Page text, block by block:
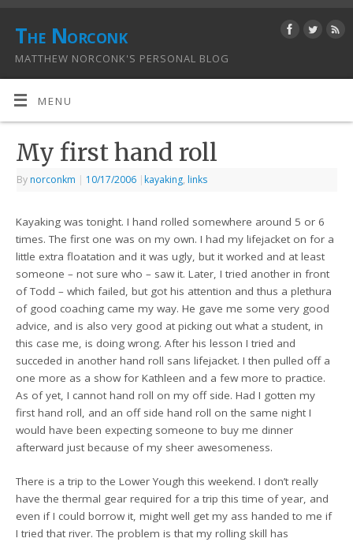
The Norconk
MATTHEW NORCONK'S PERSONAL BLOG
MENU
My first hand roll
By norconkm | 10/17/2006 | kayaking, links
Kayaking was tonight. I hand rolled somewhere around 5 or 6
times. The first one was on my own. I had my lifejacket on for a
little extra floatation and it was ugly, but it worked and at least
someone – not sure who – saw it. Later, I tried another in front
of Todd – which failed, but got his attention and thus a plethura
of good coaching came my way. He gave me some very good
advice, and is also very good at picking out what a student, in
this case me, is doing wrong. After his lesson I tried and
succeded in another hand roll sans lifejacket. I then pulled off a
one more as a show for Kathleen and a few more to practice.
As of yet, I cannot hand roll on my off side. Had I gotten my
first hand roll, and an off side hand roll on the same night I
would have been expecting someone to buy me dinner
afterward just because of my sheer awesomeness.
There is a trip to the Lower Yough this weekend. I don’t really
have the thermal gear required for a trip this time of year, and
even if I could borrow it, might well get my ass handed to me if
I tried that river. The problem is that my rolling skill has